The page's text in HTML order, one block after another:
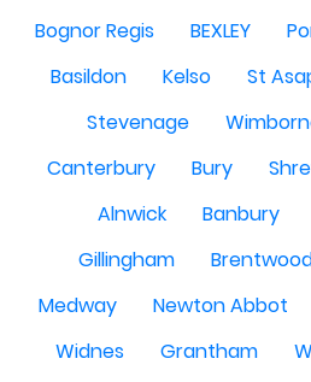
Bognor Regis
BEXLEY
Basildon
Kelso St
Stevenage
Canterbury
Bury
Alnwick
Banbury
Gillingham
Medway
Newton Abbot
Widnes
Grantham